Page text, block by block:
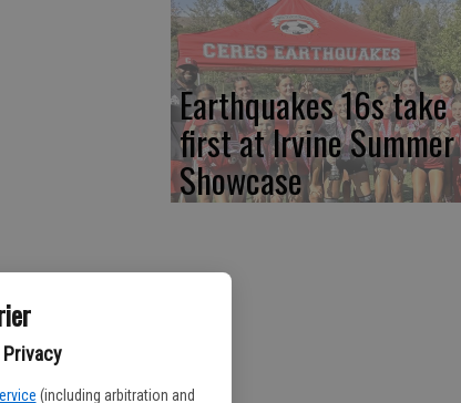
Privacy
(including arbitration and
place at the
the way they
Earthquakes 16s take
first at Irvine Summer
Showcase